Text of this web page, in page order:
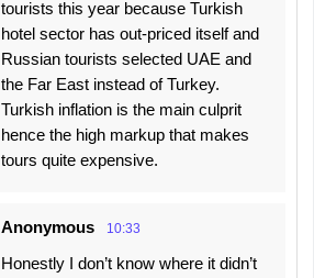
tourists this year because Turkish
hotel sector has out-priced itself and
Russian tourists selected UAE and
the Far East instead of Turkey.
Turkish inflation is the main culprit
hence the high markup that makes
tours quite expensive.
Anonymous 10:33
Honestly I don’t know where it didn’t